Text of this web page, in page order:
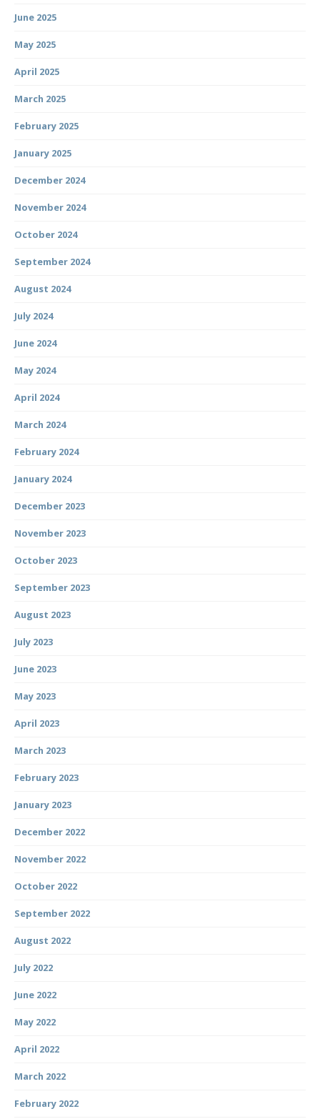
June 2025
May 2025
April 2025
March 2025
February 2025
January 2025
December 2024
November 2024
October 2024
September 2024
August 2024
July 2024
June 2024
May 2024
April 2024
March 2024
February 2024
January 2024
December 2023
November 2023
October 2023
September 2023
August 2023
July 2023
June 2023
May 2023
April 2023
March 2023
February 2023
January 2023
December 2022
November 2022
October 2022
September 2022
August 2022
July 2022
June 2022
May 2022
April 2022
March 2022
February 2022